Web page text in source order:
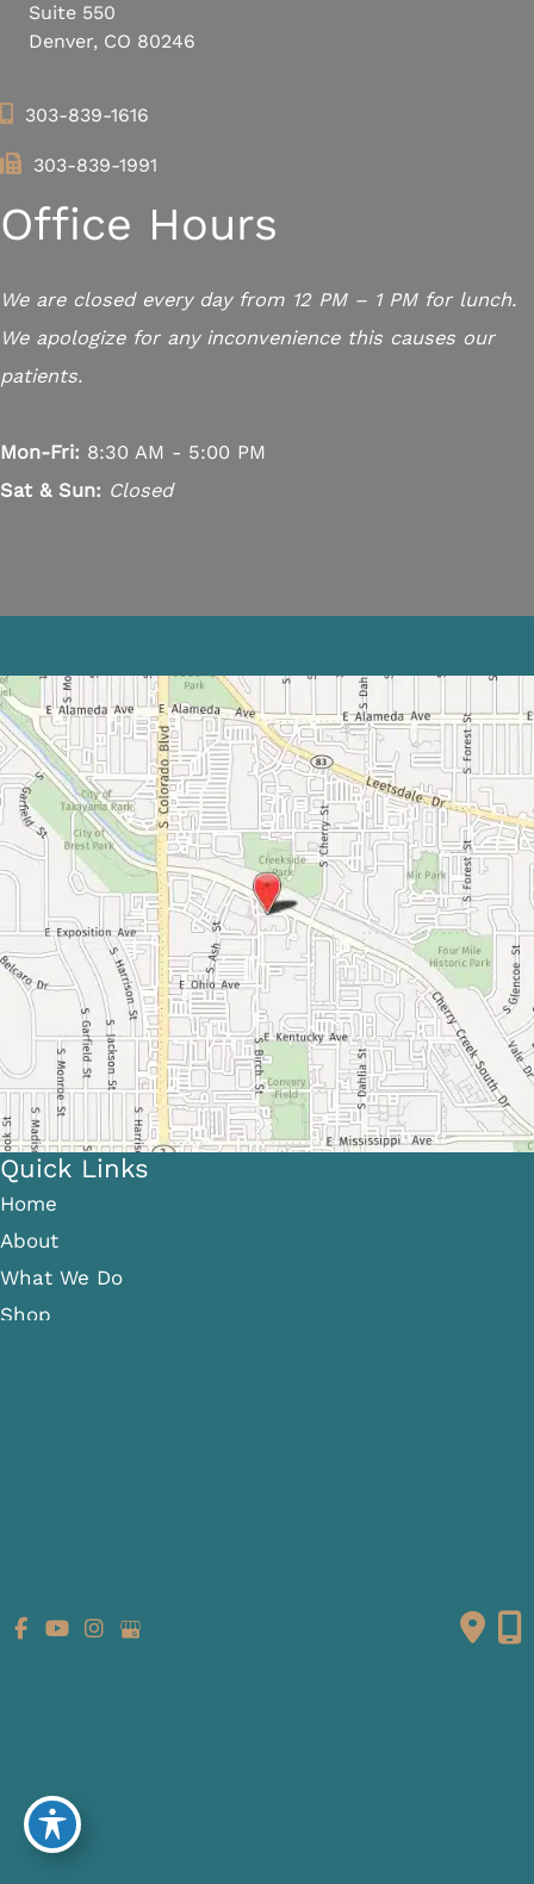
Suite 550
Denver, CO 80246
303-839-1616
303-839-1991
Office Hours
We are closed every day from 12 PM – 1 PM for lunch.
We apologize for any inconvenience this causes our
patients.
Mon-Fri: 8:30 AM - 5:00 PM
Sat & Sun: Closed
GET DIRECTIONS
Quick Links
Home
About
What We Do
Shop